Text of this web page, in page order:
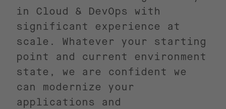
in Cloud & DevOps with
significant experience at
scale. Whatever your starting
point and current environment
state, we are confident we
can modernize your
applications and